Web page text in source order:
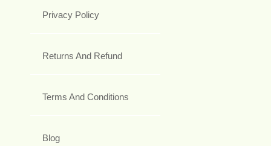
Privacy Policy
Returns And Refund
Terms And Conditions
Blog